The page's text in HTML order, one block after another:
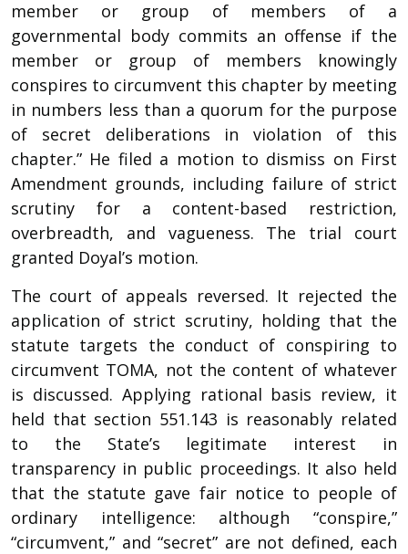
member or group of members of a
governmental body commits an offense if the
member or group of members knowingly
conspires to circumvent this chapter by meeting
in numbers less than a quorum for the purpose
of secret deliberations in violation of this
chapter.” He filed a motion to dismiss on First
Amendment grounds, including failure of strict
scrutiny for a content-based restriction,
overbreadth, and vagueness. The trial court
granted Doyal’s motion.
The court of appeals reversed. It rejected the
application of strict scrutiny, holding that the
statute targets the conduct of conspiring to
circumvent TOMA, not the content of whatever
is discussed. Applying rational basis review, it
held that section 551.143 is reasonably related
to the State’s legitimate interest in
transparency in public proceedings. It also held
that the statute gave fair notice to people of
ordinary intelligence: although “conspire,”
“circumvent,” and “secret” are not defined, each